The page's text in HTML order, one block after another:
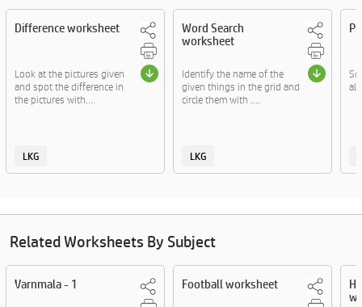
Difference worksheet
Look at the pictures given
and spot the difference in
the pictures with....
LKG
Word Search
worksheet
Identify the name of the
given things in the grid and
circle them with ....
LKG
Related Worksheets By Subject
Varnmala - 1 Football worksheet